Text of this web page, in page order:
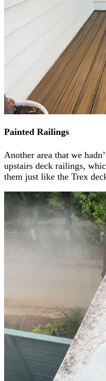
Painted Railings
Another area that we
upstairs deck railings,
them just like the Trex